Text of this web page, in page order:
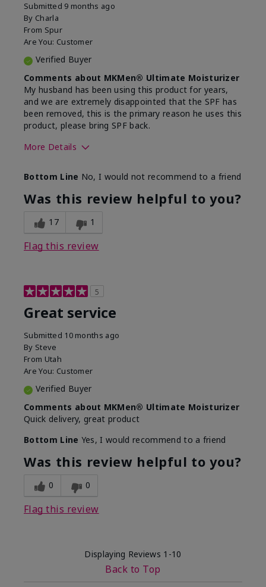
Submitted 9 months ago
By Charla
From Spur
Are You: Customer
Verified Buyer
Comments about MKMen® Ultimate Moisturizer
My husband has been using this product for years,
and we are extremely disappointed that the SPF has
been removed, this is the primary reason he uses this
product, please bring SPF back.
More Details
What led you to try this
product?
SPF formula
What was your overall usage
experience for this product?
Disappointed
Bottom Line No, I would not recommend to a friend
Was this review helpful to you?
17 1
Flag this review
5
Great service
Submitted 10 months ago
By Steve
From Utah
Are You: Customer
Verified Buyer
Comments about MKMen® Ultimate Moisturizer
Quick delivery, great product
Bottom Line Yes, I would recommend to a friend
Was this review helpful to you?
0 0
Flag this review
Displaying Reviews 1-10
Back to Top